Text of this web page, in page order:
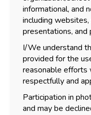
informational, and
including
presentations, and
I/We understand
provided for the
reasonable efforts
respectfully and
Participation in
and may be